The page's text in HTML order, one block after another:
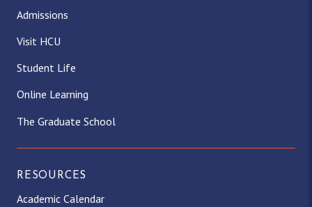
Admissions
Visit HCU
Student Life
Online Learning
The Graduate School
RESOURCES
Academic Calendar